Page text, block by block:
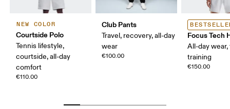
NEW COLOR
Courtside Polo
Tennis lifestyle,
courtside, all-day
comfort
€110.00
Club Pants
Travel, recovery, all-day
wear
€100.00
Focus Tech
All-day wear,
training
€150.00